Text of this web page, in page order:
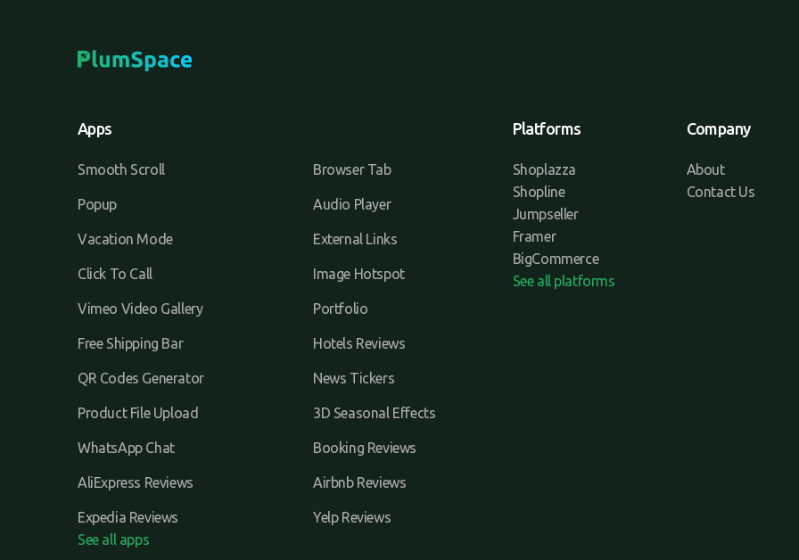
Apps
Smooth Scroll Browser Tab
Popup Audio Player
Vacation Mode External Links
Click To Call Image Hotspot
Vimeo Video Gallery Portfolio
Free Shipping Bar Hotels Reviews
QR Codes Generator News Tickers
Product File Upload 3D Seasonal Effects
WhatsApp Chat Booking Reviews
AliExpress Reviews Airbnb Reviews
Expedia Reviews
Yelp Reviews
See all apps
Platforms
Shoplazza
Shopline
Jumpseller
Framer
BigCommerce
See all platforms
Company
About
Contact Us